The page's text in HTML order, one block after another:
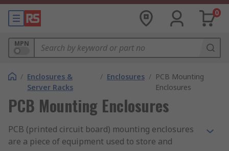
0
MPN
/ Enclosures &
Server Racks
/ Enclosures / PCB Mounting
Enclosures
PCB Mounting Enclosures
PCB (printed circuit board) mounting enclosures
are a piece of equipment used to store and